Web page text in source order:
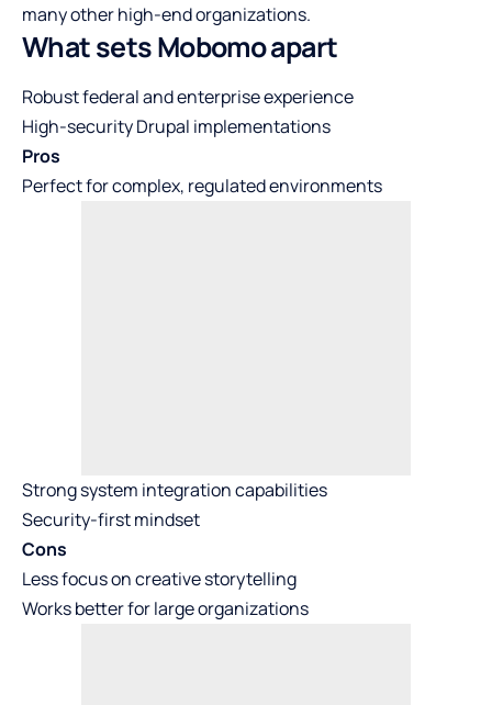
many other high-end organizations.
What sets Mobomo apart
Robust federal and enterprise experience
High-security Drupal implementations
Pros
Perfect for complex, regulated environments
Strong system integration capabilities
Security-first mindset
Cons
Less focus on creative storytelling
Works better for large organizations